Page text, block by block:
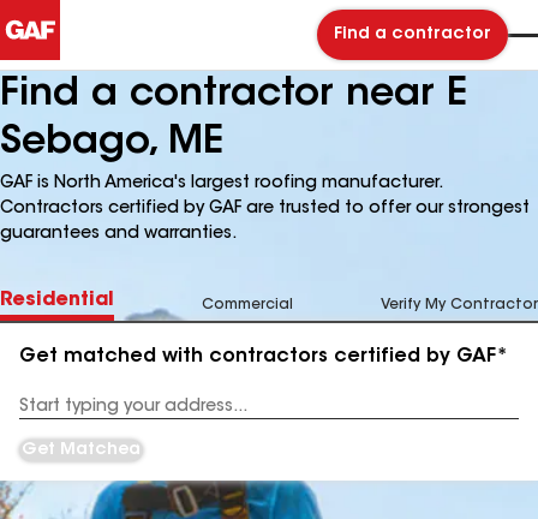
Find a contractor
Find a contractor near E
Sebago, ME
GAF is North America's largest roofing manufacturer.
Contractors certified by GAF are trusted to offer our strongest
guarantees and warranties.
Residential Commercial Verify My Contractor
Get matched with contractors certified by GAF*
Address
Get Matched